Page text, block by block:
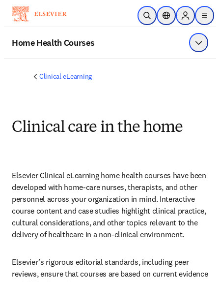
Skip to main content
Open SearchLocation Selector
Sign in to
menu
Home Health Courses Show
Clinical eLearning
Clinical care in the home
Elsevier Clinical eLearning home health courses have been
developed with home-care nurses, therapists, and other
personnel across your organization in mind. Interactive
course content and case studies highlight clinical practice,
cultural considerations, and other topics relevant to the
delivery of healthcare in a non-clinical environment.
Elsevier’s rigorous editorial standards, including peer
reviews, ensure that courses are based on current evidence